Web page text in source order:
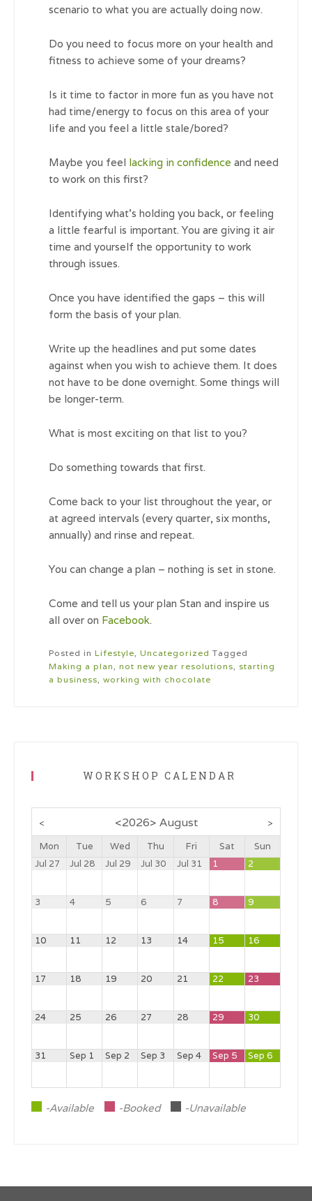
scenario to what you are actually doing now.
Do you need to focus more on your health and
fitness to achieve some of your dreams?
Is it time to factor in more fun as you have not
had time/energy to focus on this area of your
life and you feel a little stale/bored?
Maybe you feel lacking in confidence and need
to work on this first?
Identifying what’s holding you back, or feeling
a little fearful is important. You are giving it air
time and yourself the opportunity to work
through issues.
Once you have identified the gaps – this will
form the basis of your plan.
Write up the headlines and put some dates
against when you wish to achieve them. It does
not have to be done overnight. Some things will
be longer-term.
What is most exciting on that list to you?
Do something towards that first.
Come back to your list throughout the year, or
at agreed intervals (every quarter, six months,
annually) and rinse and repeat.
You can change a plan – nothing is set in stone.
Come and tell us your plan Stan and inspire us
all over on Facebook.
Posted in Lifestyle Uncategorized Tagged
Making a plan
not new year resolutions
starting
a business working with chocolate
WORKSHOP CALENDAR
< <2026> August
>
Mon
Tue Wed Thu Fri Sat
Sun
Jul 27
Jul 28 Jul 29 Jul 30 Jul 31 1 2
3 4 5 6 7 8 9
10 11 12 13 14 15 16
17 18 19 20 21 22 23
24 25 26 27 28 29 30
31 Sep 1 Sep 2 Sep 3 Sep 4 Sep 5 Sep 6
-Available -Booked -Unavailable